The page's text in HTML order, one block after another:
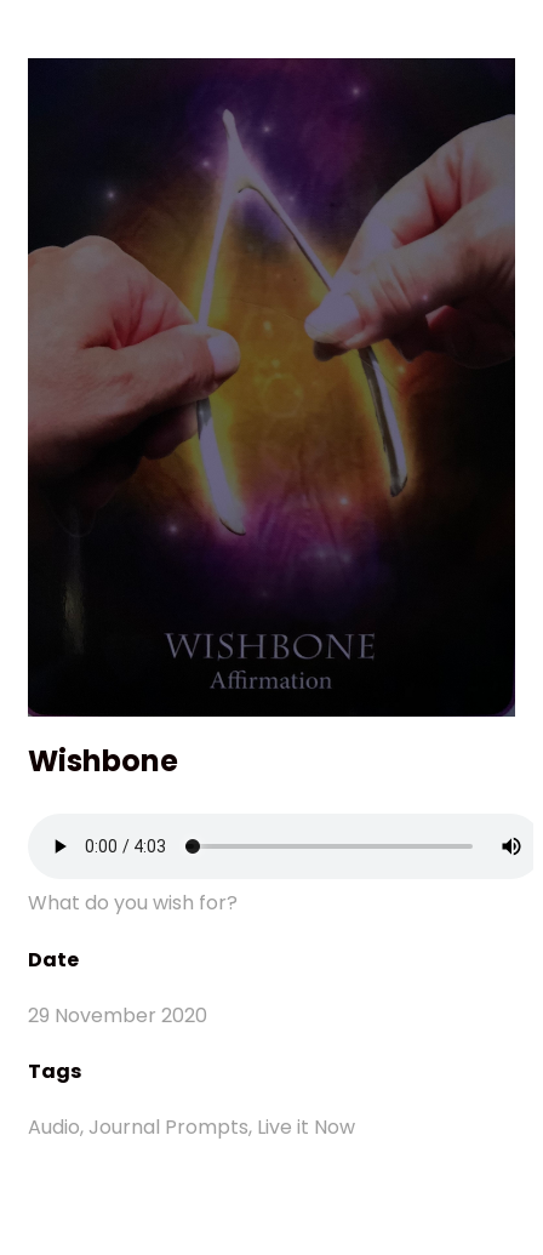
Wishbone
What do you wish for?
Date
29 November 2020
Tags
Audio, Journal Prompts, Live it Now